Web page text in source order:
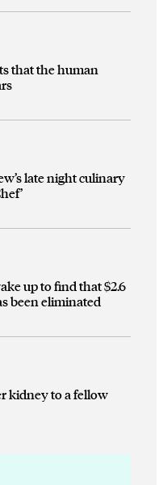
that the human
late night culinary
up to find that $2.6
been eliminated
kidney to a fellow